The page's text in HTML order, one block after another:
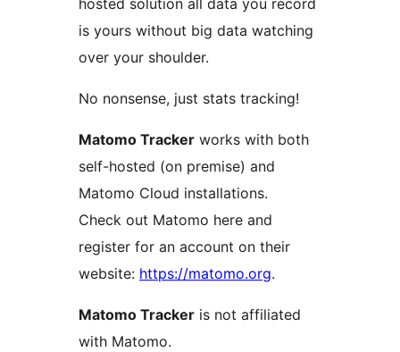
hosted solution all data you record
is yours without big data watching
over your shoulder.
No nonsense, just stats tracking!
Matomo Tracker works with both
self-hosted (on premise) and
Matomo Cloud installations.
Check out Matomo here and
register for an account on their
website: https://matomo.org.
Matomo Tracker is not affiliated
with Matomo.